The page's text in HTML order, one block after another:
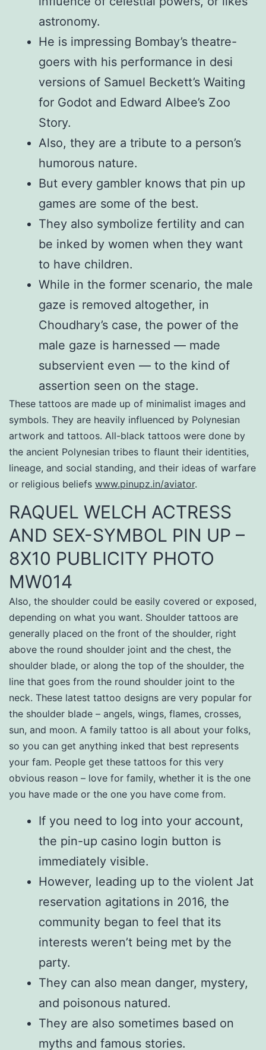
astronomy.
He is impressing Bombay’s theatre-
goers with his performance in desi
versions of Samuel Beckett’s Waiting
for Godot and Edward Albee’s Zoo
Story.
Also, they are a tribute to a person’s
humorous nature.
But every gambler knows that pin up
games are some of the best.
They also symbolize fertility and can
be inked by women when they want
to have children.
While in the former scenario, the male
gaze is removed altogether, in
Choudhary’s case, the power of the
male gaze is harnessed — made
subservient even — to the kind of
assertion seen on the stage.
These tattoos are made up of minimalist images and
symbols. They are heavily influenced by Polynesian
artwork and tattoos. All-black tattoos were done by
the ancient Polynesian tribes to flaunt their identities,
lineage, and social standing, and their ideas of warfare
or religious beliefs www.pinupz.in/aviator.
RAQUEL WELCH ACTRESS
AND SEX-SYMBOL PIN UP –
8X10 PUBLICITY PHOTO
MW014
Also, the shoulder could be easily covered or exposed,
depending on what you want. Shoulder tattoos are
generally placed on the front of the shoulder, right
above the round shoulder joint and the chest, the
shoulder blade, or along the top of the shoulder, the
line that goes from the round shoulder joint to the
neck. These latest tattoo designs are very popular for
the shoulder blade – angels, wings, flames, crosses,
sun, and moon. A family tattoo is all about your folks,
so you can get anything inked that best represents
your fam. People get these tattoos for this very
obvious reason – love for family, whether it is the one
you have made or the one you have come from.
If you need to log into your account,
the pin-up casino login button is
immediately visible.
However, leading up to the violent Jat
reservation agitations in 2016, the
community began to feel that its
interests weren’t being met by the
party.
They can also mean danger, mystery,
and poisonous natured.
They are also sometimes based on
myths and famous stories.